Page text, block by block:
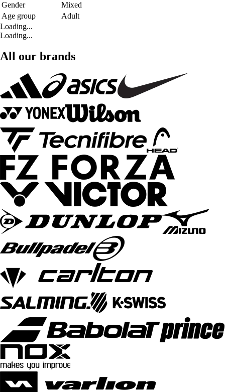
Gender
Mixed
Age group
Adult
Loading...
Loading...
All our brands